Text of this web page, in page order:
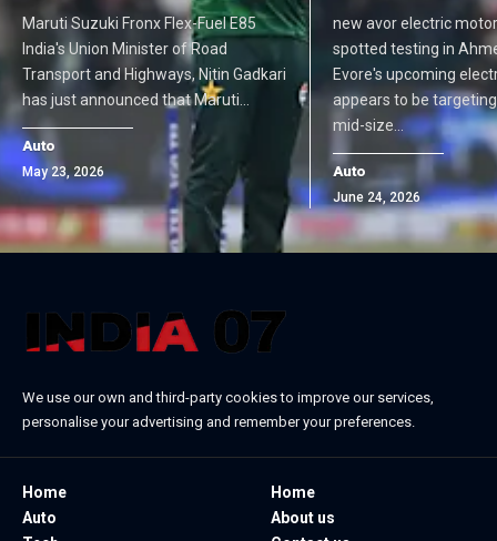
Maruti Suzuki Fronx Flex-Fuel E85
India's Union Minister of Road
Transport and Highways, Nitin Gadkari
has just announced that Maruti…
Auto
May 23, 2026
new avor electric
spotted testing in
Evore's upcoming
appears to be
mid-size…
Auto
June 24, 2026
We use our own and third-party cookies to improve our services,
personalise your advertising and remember your preferences.
Home
Auto
Home
About us